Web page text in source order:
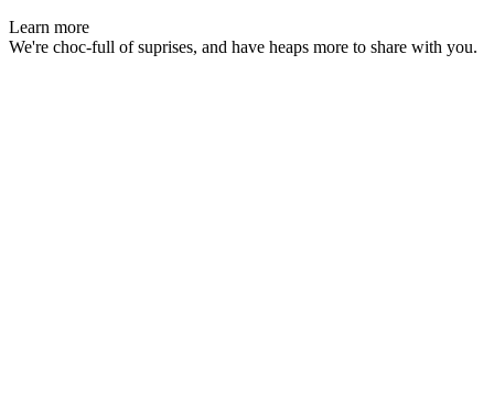
Learn more
We're choc-full of suprises, and have heaps more to share with you.